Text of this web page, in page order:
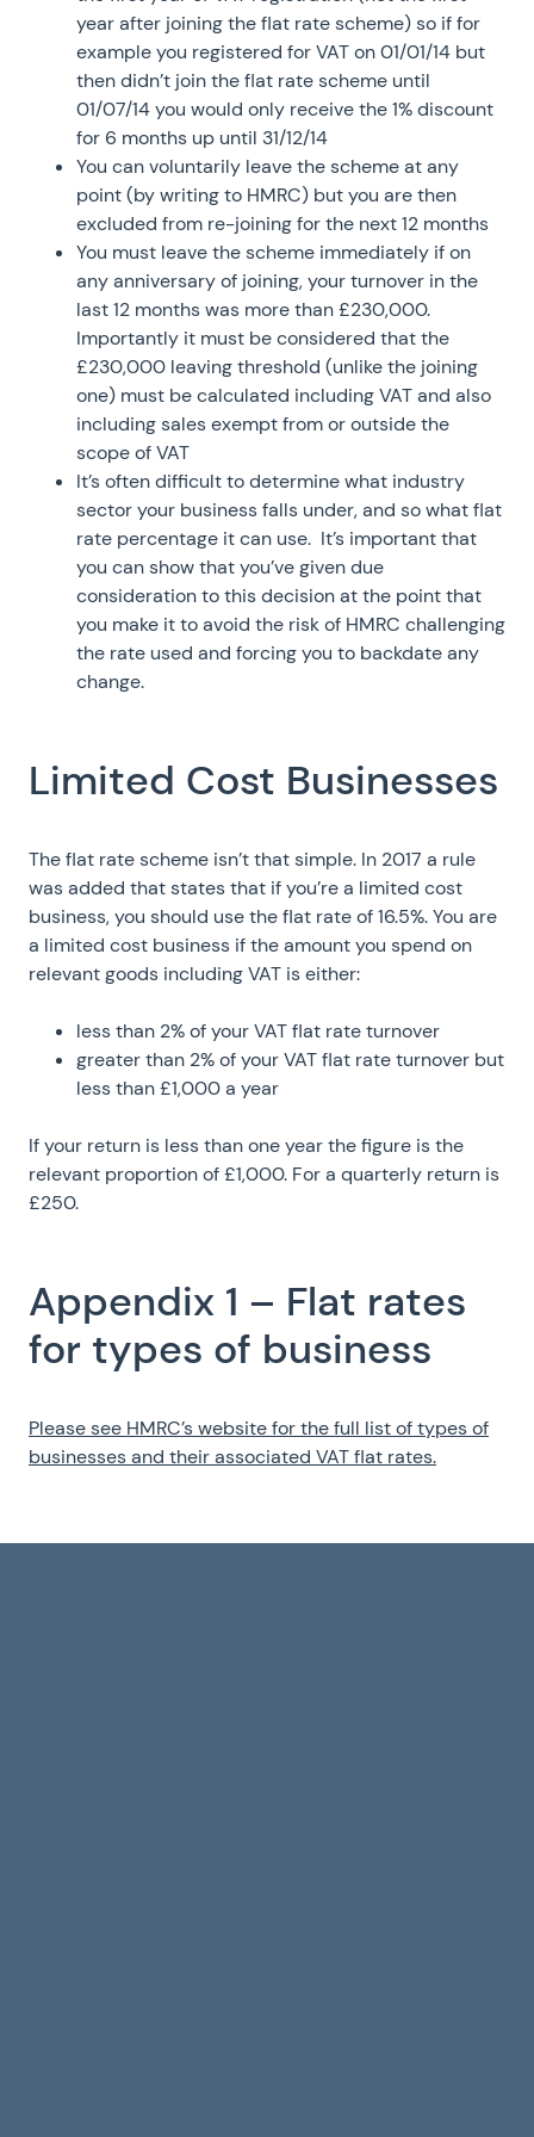
year after joining the flat rate scheme) so if for
example you registered for VAT on 01/01/14 but
then didn’t join the flat rate scheme until
01/07/14 you would only receive the 1% discount
for 6 months up until 31/12/14
You can voluntarily leave the scheme at any
point (by writing to HMRC) but you are then
excluded from re-joining for the next 12 months
You must leave the scheme immediately if on
any anniversary of joining, your turnover in the
last 12 months was more than £230,000.
Importantly it must be considered that the
£230,000 leaving threshold (unlike the joining
one) must be calculated including VAT and also
including sales exempt from or outside the
scope of VAT
It’s often difficult to determine what industry
sector your business falls under, and so what flat
rate percentage it can use. It’s important that
you can show that you’ve given due
consideration to this decision at the point that
you make it to avoid the risk of HMRC challenging
the rate used and forcing you to backdate any
change.
Limited Cost Businesses
The flat rate scheme isn’t that simple. In 2017 a rule
was added that states that if you’re a limited cost
business, you should use the flat rate of 16.5%. You are
a limited cost business if the amount you spend on
relevant goods including VAT is either:
less than 2% of your VAT flat rate turnover
greater than 2% of your VAT flat rate turnover but
less than £1,000 a year
If your return is less than one year the figure is the
relevant proportion of £1,000. For a quarterly return is
£250.
Appendix 1 – Flat rates
for types of business
Please see HMRC’s website for the full list of types of
businesses and their associated VAT flat rates.